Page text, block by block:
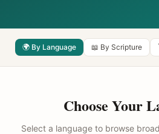
🌍 By Language 📖 By Scripture
Choose Your
Select a language to browse